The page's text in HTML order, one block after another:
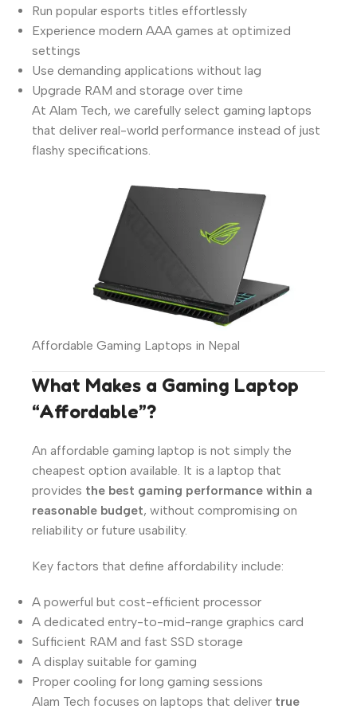
Run popular esports titles effortlessly
Experience modern AAA games at optimized
settings
Use demanding applications without lag
Upgrade RAM and storage over time
At Alam Tech, we carefully select gaming laptops
that deliver real-world performance instead of just
flashy specifications.
Affordable Gaming Laptops in Nepal
What Makes a Gaming Laptop
“Affordable”?
An affordable gaming laptop is not simply the
cheapest option available. It is a laptop that
provides the best gaming performance within a
reasonable budget, without compromising on
reliability or future usability.
Key factors that define affordability include:
A powerful but cost-efficient processor
A dedicated entry-to-mid-range graphics card
Sufficient RAM and fast SSD storage
A display suitable for gaming
Proper cooling for long gaming sessions
Alam Tech focuses on laptops that deliver true